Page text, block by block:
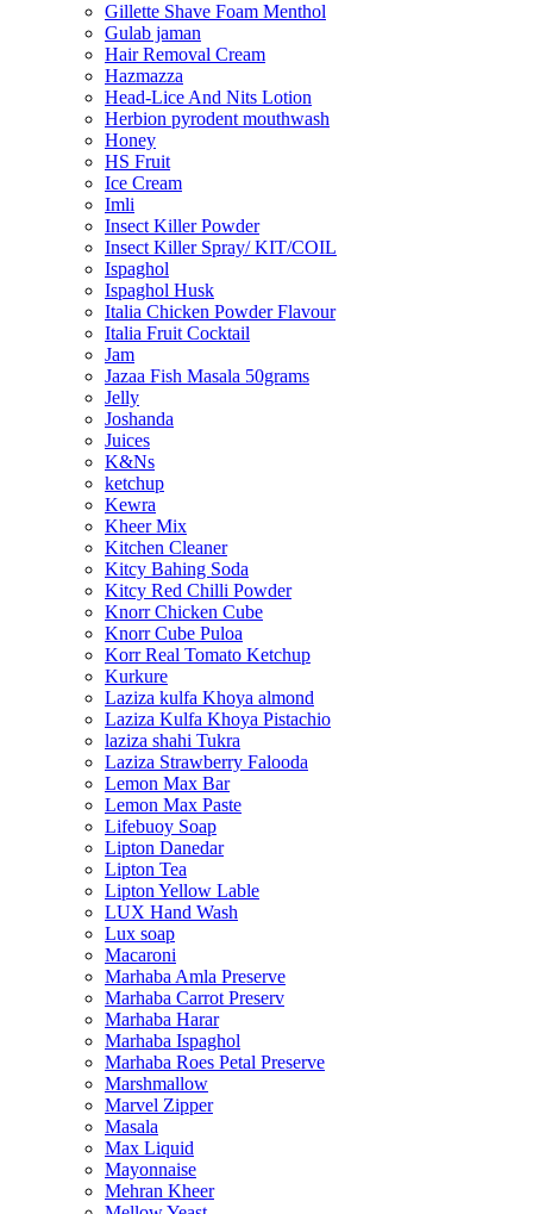
Gillette Shave Foam Menthol
Gulab jaman
Hair Removal Cream
Hazmazza
Head-Lice And Nits Lotion
Herbion pyrodent mouthwash
Honey
HS Fruit
Ice Cream
Imli
Insect Killer Powder
Insect Killer Spray/ KIT/COIL
Ispaghol
Ispaghol Husk
Italia Chicken Powder Flavour
Italia Fruit Cocktail
Jam
Jazaa Fish Masala 50grams
Jelly
Joshanda
Juices
K&Ns
ketchup
Kewra
Kheer Mix
Kitchen Cleaner
Kitcy Bahing Soda
Kitcy Red Chilli Powder
Knorr Chicken Cube
Knorr Cube Puloa
Korr Real Tomato Ketchup
Kurkure
Laziza kulfa Khoya almond
Laziza Kulfa Khoya Pistachio
laziza shahi Tukra
Laziza Strawberry Falooda
Lemon Max Bar
Lemon Max Paste
Lifebuoy Soap
Lipton Danedar
Lipton Tea
Lipton Yellow Lable
LUX Hand Wash
Lux soap
Macaroni
Marhaba Amla Preserve
Marhaba Carrot Preserv
Marhaba Harar
Marhaba Ispaghol
Marhaba Roes Petal Preserve
Marshmallow
Marvel Zipper
Masala
Max Liquid
Mayonnaise
Mehran Kheer